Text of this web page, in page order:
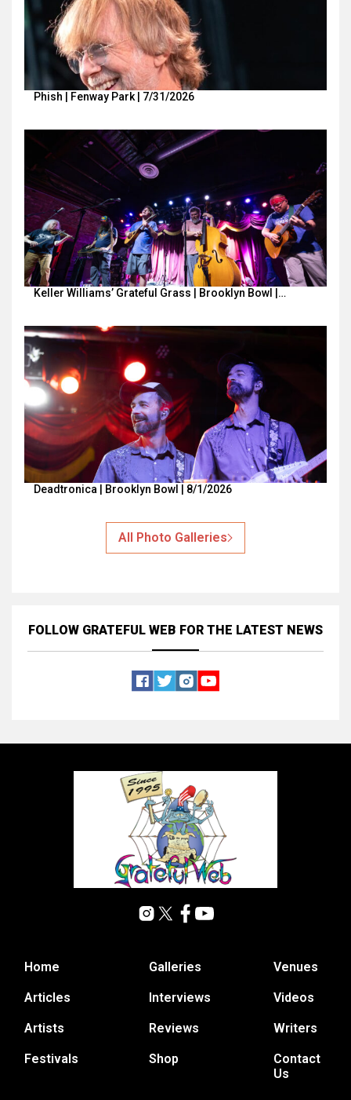
Phish | Fenway Park | 7/31/2026
Keller Williams’ Grateful Grass | Brooklyn Bowl |…
Deadtronica | Brooklyn Bowl | 8/1/2026
All Photo Galleries
FOLLOW GRATEFUL WEB FOR THE LATEST NEWS
Home
Articles
Artists
Festivals
Galleries
Interviews
Reviews
Shop
Venues
Videos
Writers
Contact
Us